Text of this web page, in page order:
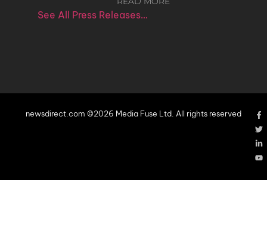
See All Press Releases…
newsdirect.com ©2026 Media Fuse Ltd. All rights reserved